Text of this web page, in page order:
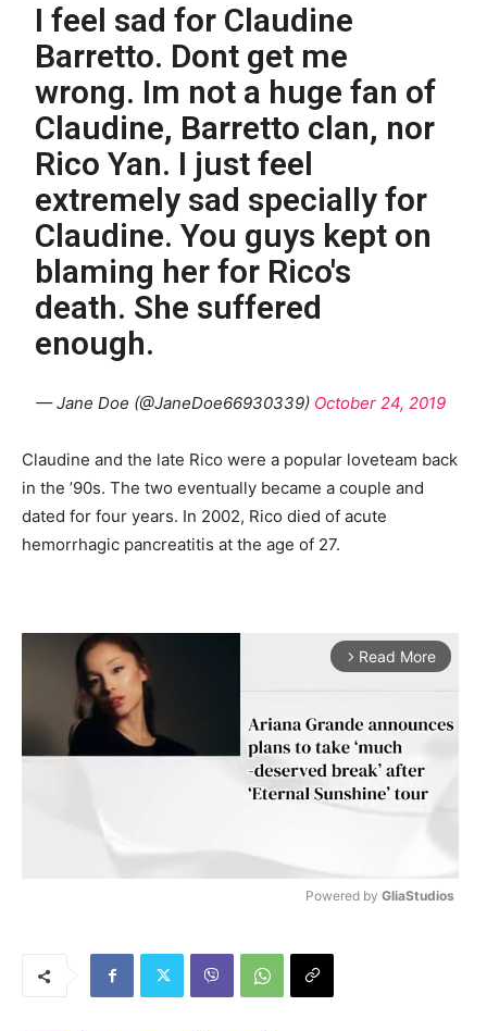
I feel sad for Claudine
Barretto. Dont get me
wrong. Im not a huge fan of
Claudine, Barretto clan, nor
Rico Yan. I just feel
extremely sad specially for
Claudine. You guys kept on
blaming her for Rico's
death. She suffered
enough.
— Jane Doe (@JaneDoe66930339) October 24, 2019
Claudine and the late Rico were a popular loveteam back
in the ’90s. The two eventually became a couple and
dated for four years. In 2002, Rico died of acute
hemorrhagic pancreatitis at the age of 27.
arrow_forward_ios Read More
Powered by GliaStudios